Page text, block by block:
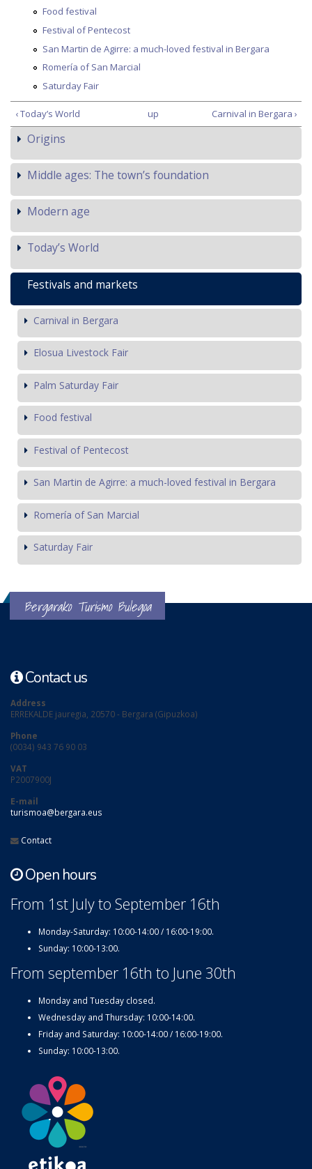
Food festival
Festival of Pentecost
San Martin de Agirre: a much-loved festival in Bergara
Romería of San Marcial
Saturday Fair
‹ Today’s World up Carnival in Bergara ›
Origins
Middle ages: The town’s foundation
Modern age
Today’s World
Festivals and markets
Carnival in Bergara
Elosua Livestock Fair
Palm Saturday Fair
Food festival
Festival of Pentecost
San Martin de Agirre: a much-loved festival in Bergara
Romería of San Marcial
Saturday Fair
Bergarako Turismo Bulegoa
Contact us
Address
ERREKALDE jauregia, 20570 - Bergara (Gipuzkoa)
Phone
(0034) 943 76 90 03
VAT
P2007900J
E-mail
turismoa@bergara.eus
Contact
Open hours
From 1st July to September 16th
Monday-Saturday: 10:00-14:00 / 16:00-19:00.
Sunday: 10:00-13:00.
From september 16th to June 30th
Monday and Tuesday closed.
Wednesday and Thursday: 10:00-14:00.
Friday and Saturday: 10:00-14:00 / 16:00-19:00.
Sunday: 10:00-13:00.